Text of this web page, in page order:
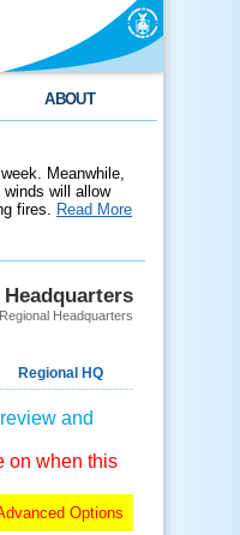
ABOUT
Meanwhile,
will allow
fires. Read More
Regional Headquarters
Regional HQ
and
on when this
Options